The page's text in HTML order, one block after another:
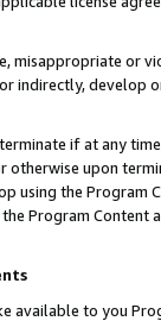
misappropriate or
indirectly, develop
if at any
otherwise upon
the Program
Program Content
available to you